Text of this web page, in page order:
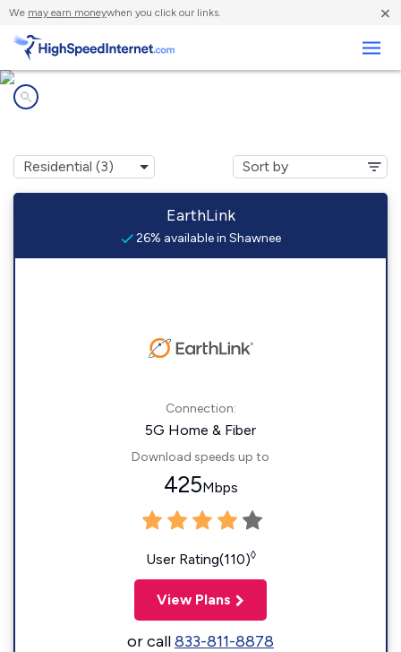
We may earn moneywhen you click our links. ×
EarthLink
26% available in Shawnee
Connection:
5G Home & Fiber
Download speeds up to
425Mbps
User Rating(110)◊
View Plans
or call833-811-8878